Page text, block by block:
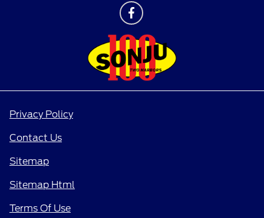
Privacy Policy
Contact Us
Sitemap
Sitemap Html
Terms Of Use